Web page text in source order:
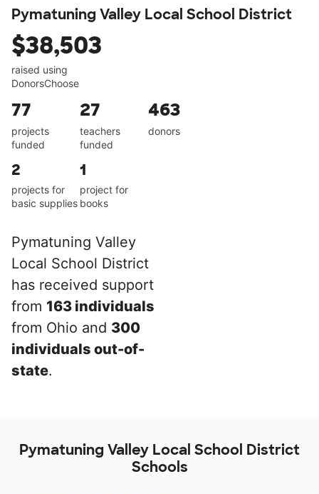
Pymatuning Valley Local School District
$38,503
raised using
DonorsChoose
77
projects
funded
27
teachers
funded
463
donors
2
projects for
basic supplies
1
project for
books
Pymatuning Valley
Local School District
has received support
from 163 individuals
from Ohio and 300
individuals out-of-
state.
Pymatuning Valley Local School District
Schools